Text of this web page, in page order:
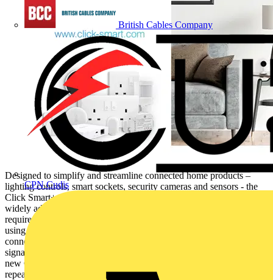
British Cables Company
CPN Cudis
Designed to simplify and streamline connected home products –
lighting controls, smart sockets, security cameras and sensors - the
Click Smart+ range utilises Zigbee technology – one of the most
widely adopted smart home technologies. Zigbee certified devices
require the Click Smart+ Hub and communicate with each other
using a mesh network which creates multiple pathways for the
connection of multiple smart home devices without compromising
signal and communication range. A key benefit of Zigbee and the
new Click Smart+ range is that there is no requirement for a signal
repeater, as all the devices have repeaters built in.